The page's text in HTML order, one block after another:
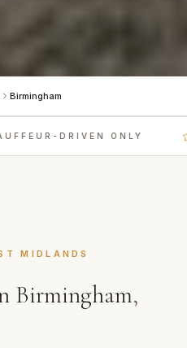
Birmingham
DRIVEN ONLY
MIDLANDS
Birmingham,